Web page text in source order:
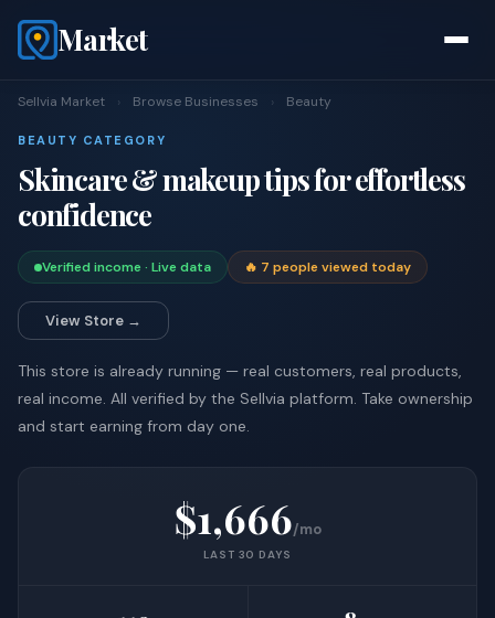
Market
Sellvia Market › Browse Businesses › Beauty
BEAUTY CATEGORY
Skincare & makeup tips for effortless
confidence
Verified income · Live data 🔥 7 people viewed today
View Store →
This store is already running — real customers, real products,
real income. All verified by the Sellvia platform. Take ownership
and start earning from day one.
$1,666/mo
LAST 30 DAYS